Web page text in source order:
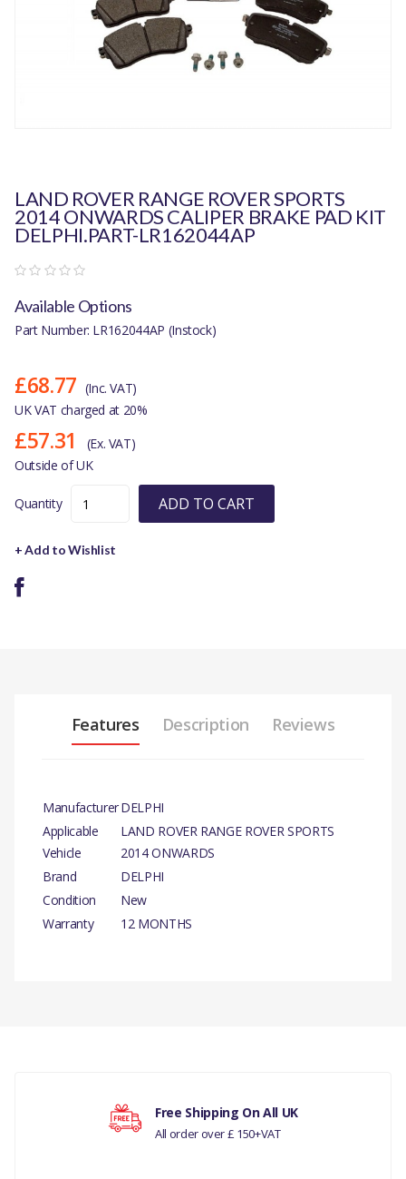
LAND ROVER RANGE ROVER SPORTS
2014 ONWARDS CALIPER BRAKE PAD KIT
DELPHI.PART-LR162044AP
Available Options
Part Number: LR162044AP (Instock)
£68.77 (Inc. VAT)
UK VAT charged at 20%
£57.31
(Ex. VAT)
Outside of UK
Quantity ADD TO CART
+ Add to Wishlist
Features Description Reviews
ManufacturerDELPHI
Applicable
Vehicle
LAND ROVER RANGE ROVER SPORTS
2014 ONWARDS
Brand
DELPHI
Condition
New
Warranty
12 MONTHS
Your rating
Free Shipping On All UK
All order over £ 150+VAT